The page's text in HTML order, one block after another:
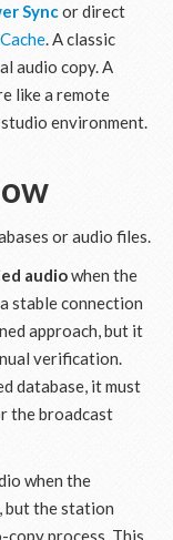
Syncor direct
. A classic
audio copy. A
like a remote
environment.
or audio files.
audiowhen the
stable connection
approach, but it
verification.
database, it must
the broadcast
when the
but the station
process. This